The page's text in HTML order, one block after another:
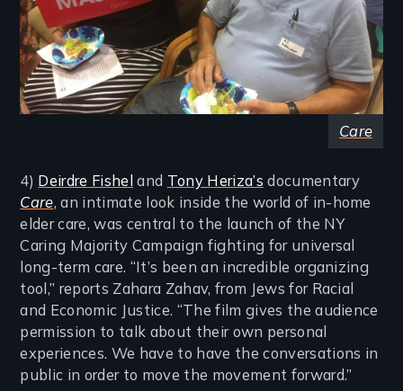
Care
4) Deirdre Fishel and Tony Heriza’s documentary
Care, an intimate look inside the world of in-home
elder care, was central to the launch of the NY
Caring Majority Campaign fighting for universal
long-term care. “It’s been an incredible organizing
tool,” reports Zahara Zahav, from Jews for Racial
and Economic Justice. “The film gives the audience
permission to talk about their own personal
experiences. We have to have the conversations in
public in order to move the movement forward.”